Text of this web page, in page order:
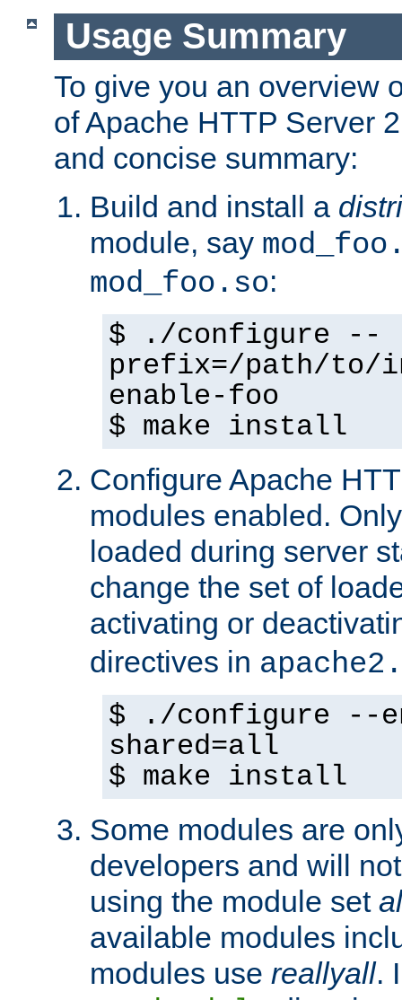
Usage Summary
To give you an overview
of Apache HTTP Server
and concise summary:
Build and install a
module, say
mod_foo.so:
$ ./configure --
prefix=/path/
enable-foo
$ make install
Configure Apache
modules enabled.
loaded during server
change the set of
activating or
directives in
$ ./configure --
shared=all
$ make install
Some modules are
developers and will
using the module set
available modules
modules use reallyall.